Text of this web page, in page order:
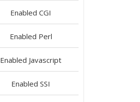
Enabled CGI
Enabled Perl
Enabled Javascript
Enabled SSI